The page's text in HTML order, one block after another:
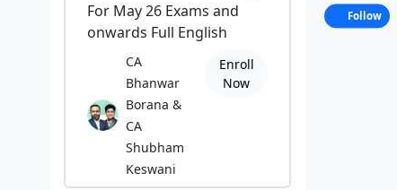
For May 26 Exams and
onwards Full English
CA
Bhanwar
Borana &
CA
Shubham
Keswani
Enroll
Now
Follow